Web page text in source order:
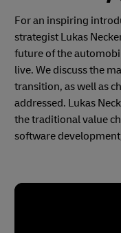
For an inspiring
strategist Lukas
future of the
live. We discuss the
transition, as well as
addressed. Lukas
the traditional value
software